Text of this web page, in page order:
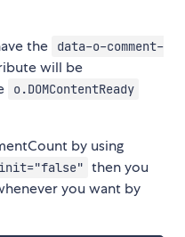
the
data-o-comment-
will be
o.DOMContentReady
by using
init="false" then you
you want by